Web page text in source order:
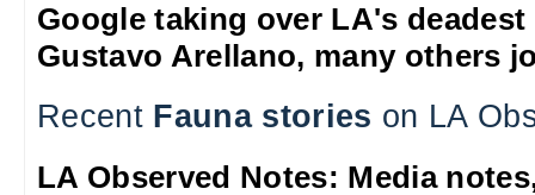
Google taking over LA's
Gustavo Arellano, many others
Recent Fauna stories on LA
LA Observed Notes: Media